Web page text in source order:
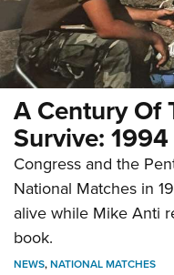
A Century Of
Survive:
Congress and the
National Matches in
alive while Mike Anti
book.
NEWS,NATIONAL MATCHES